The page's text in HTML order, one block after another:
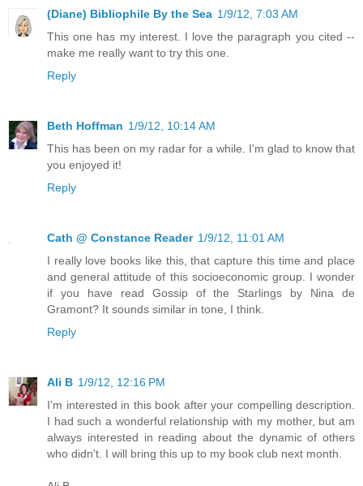
(Diane) Bibliophile By the Sea 1/9/12, 7:03 AM
This one has my interest. I love the paragraph you cited --
make me really want to try this one.
Reply
Beth Hoffman 1/9/12, 10:14 AM
This has been on my radar for a while. I'm glad to know that
you enjoyed it!
Reply
Cath @ Constance Reader 1/9/12, 11:01 AM
I really love books like this, that capture this time and place
and general attitude of this socioeconomic group. I wonder
if you have read Gossip of the Starlings by Nina de
Gramont? It sounds similar in tone, I think.
Reply
Ali B 1/9/12, 12:16 PM
I'm interested in this book after your compelling description.
I had such a wonderful relationship with my mother, but am
always interested in reading about the dynamic of others
who didn't. I will bring this up to my book club next month.